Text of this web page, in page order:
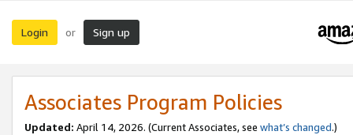
Login or Sign up
Associates Program Policies
Updated: April 14, 2026. (Current Associates, see what’s changed.)